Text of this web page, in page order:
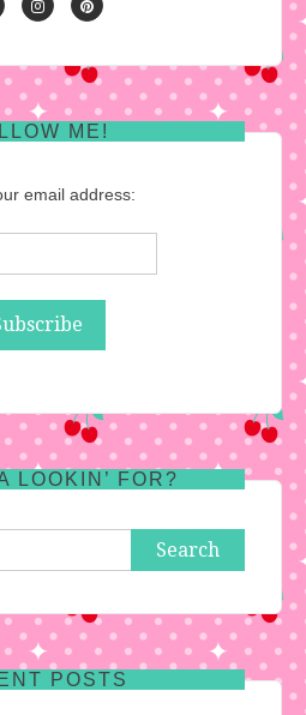
ME!
email address:
LOOKIN’ FOR?
POSTS